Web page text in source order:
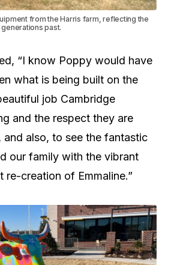
from the Harris farm, reflecting the
past.
“I know Poppy would have
what is being built on the
job Cambridge
and the respect they are
and also, to see the fantastic
our family with the vibrant
re-creation of Emmaline.”